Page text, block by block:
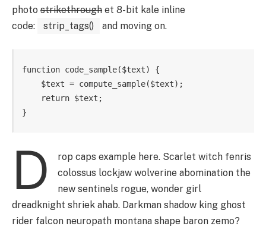
photo strikethrough et 8-bit kale inline
code:
strip_tags() and moving on.
function code_sample($text) {
}
D
rop caps example here. Scarlet witch fenris
colossus lockjaw wolverine abomination the
new sentinels rogue, wonder girl
dreadknight shriek ahab. Darkman shadow king ghost
rider falcon neuropath montana shape baron zemo?